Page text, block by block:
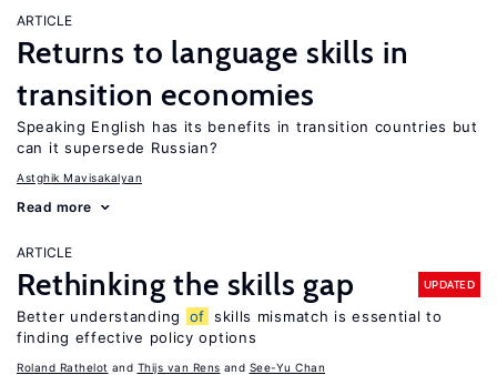
ARTICLE
Returns to language skills in
transition economies
Speaking English has its benefits in transition countries but
can it supersede Russian?
Astghik Mavisakalyan
Read more
ARTICLE
Rethinking the skills gap UPDATED
Better understanding of skills mismatch is essential to
finding effective policy options
Roland Rathelot Thijs van Rens See-Yu Chan